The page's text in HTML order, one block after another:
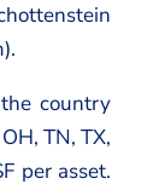
country
TN, TX,
per asset.